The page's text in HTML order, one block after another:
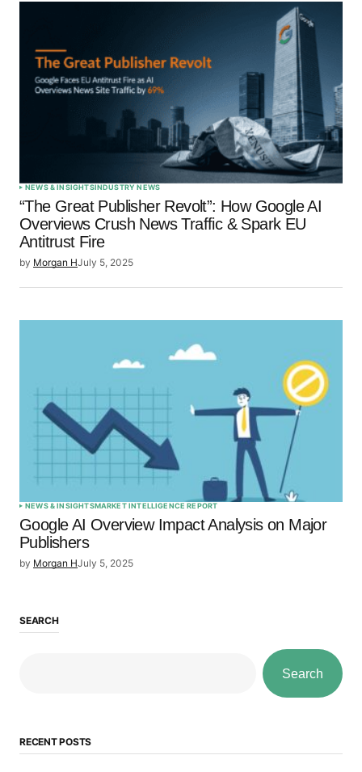
NEWS & INSIGHTSINDUSTRY NEWS
“The Great Publisher Revolt”: How Google AI
Overviews Crush News Traffic & Spark EU
Antitrust Fire
by Morgan HJuly 5, 2025
NEWS & INSIGHTSMARKET INTELLIGENCE REPORT
Google AI Overview Impact Analysis on Major
Publishers
by Morgan HJuly 5, 2025
SEARCH
Search
RECENT POSTS